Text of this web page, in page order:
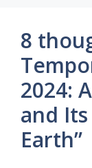
8
2024:
and
Earth”